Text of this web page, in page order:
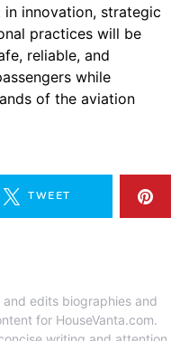
innovation, strategic
practices will be
reliable, and
while
of the aviation
TWEET
edits biographies and
for HouseVanta.com.